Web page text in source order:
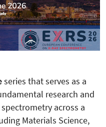
series that serves as a
research and
across a
Materials Science,